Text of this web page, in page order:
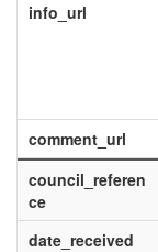
info_url
comment_url
council_referen
ce
date_received